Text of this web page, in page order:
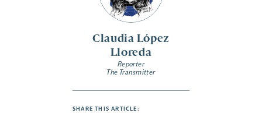
Claudia López
Lloreda
Reporter
The Transmitter
SHARE THIS ARTICLE: